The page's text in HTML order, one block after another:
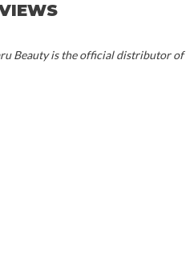
Beauty is the official distributor of